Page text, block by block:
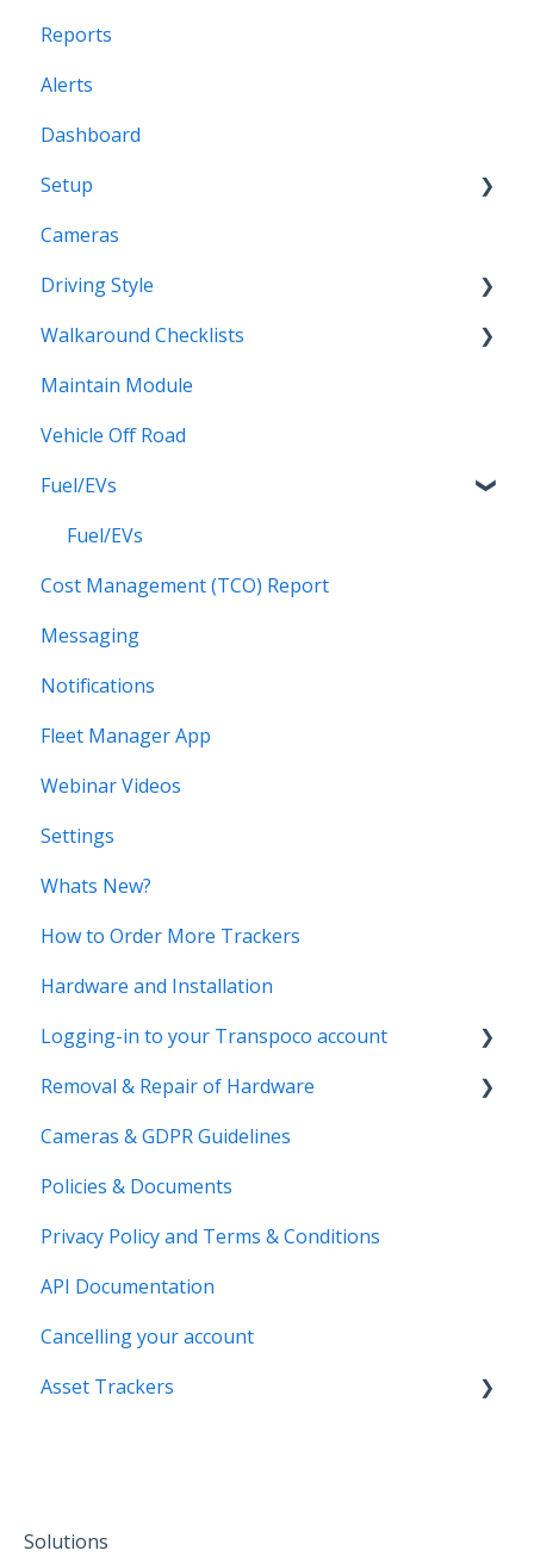
Profiles
Reports
Alerts
Dashboard
Setup
Vehicles
Vehicles Groups
Drivers
Drivers Groups
Locations
Scheduled Reports
Cameras
Driving Style
Driving Style
Walkaround Checklists
Walkaround Checklists
Alerts for Checklists
Driver App
Maintain Module
Vehicle Off Road
Fuel/EVs
Fuel/EVs
Cost Management (TCO) Report
Messaging
Notifications
Fleet Manager App
Webinar Videos
Settings
Whats New?
How to Order More Trackers
Hardware and Installation
Logging-in to your Transpoco account
Login to your Transpoco account
2 Factor Authentication
Removal & Repair of Hardware
Requesting a Repair or a Deinstallation
Cameras & GDPR Guidelines
Policies & Documents
Privacy Policy and Terms & Conditions
API Documentation
Cancelling your account
Asset Trackers
Solutions